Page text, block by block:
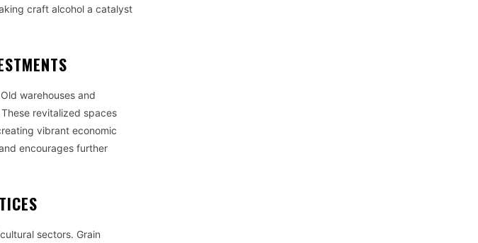
craft alcohol a catalyst
warehouses and
revitalized spaces
vibrant economic
encourages further
sectors. Grain